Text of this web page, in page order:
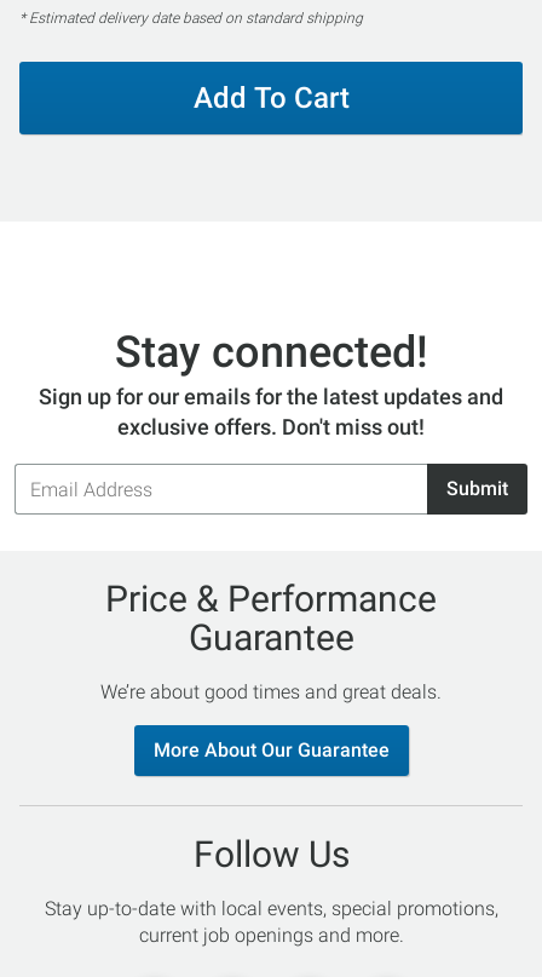
* Estimated delivery date based on standard shipping
Add To Cart
Stay connected!
Sign up for our emails for the latest updates and
exclusive offers. Don't miss out!
Email
Address
Submit
Price & Performance
Guarantee
We’re about good times and great deals.
More About Our Guarantee
Follow Us
Stay up-to-date with local events, special promotions,
current job openings and more.